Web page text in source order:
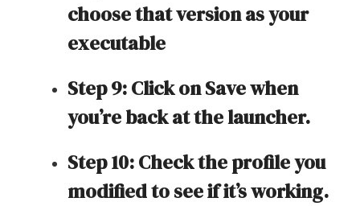
choose that version as your
executable
Step 9: Click on Save when
you’re back at the launcher.
Step 10: Check the profile you
modified to see if it’s working.